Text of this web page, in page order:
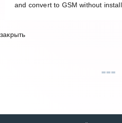
and convert to GSM without
закрыть